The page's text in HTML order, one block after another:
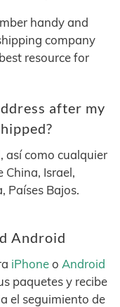
handy and
company
resource for
after my
así como cualquier
China, Israel,
Países Bajos.
Android
iPhoneo Android
paquetes y recibe
el seguimiento de